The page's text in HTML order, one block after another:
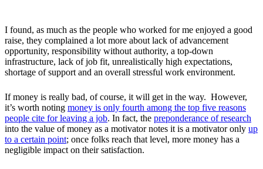
I found, as much as the people who worked for me enjoyed a good
raise, they complained a lot more about lack of advancement
opportunity, responsibility without authority, a top-down
infrastructure, lack of job fit, unrealistically high expectations,
shortage of support and an overall stressful work environment.
If money is really bad, of course, it will get in the way. However,
it’s worth noting money is only fourth among the top five reasons
people cite for leaving a job. In fact, the preponderance of research
into the value of money as a motivator notes it is a motivator only up
to a certain point; once folks reach that level, more money has a
negligible impact on their satisfaction.